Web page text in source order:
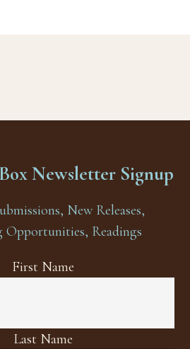
Newsletter Signup
New Releases,
Opportunities, Readings
First Name
Last Name